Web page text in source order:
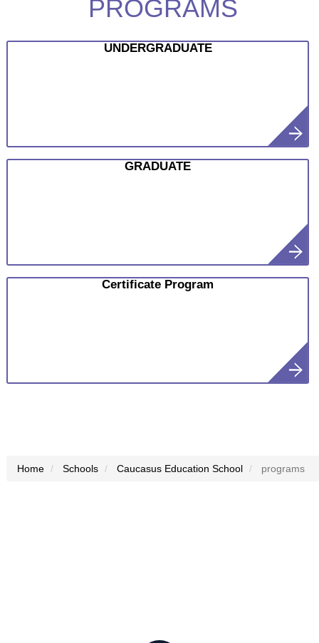
PROGRAMS
UNDERGRADUATE
GRADUATE
Certificate Program
Home Schools Caucasus Education School programs